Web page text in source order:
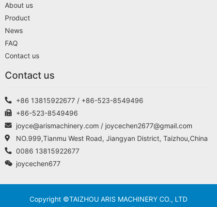
About us
Product
News
FAQ
Contact us
Contact us
+86 13815922677 / +86-523-8549496
+86-523-8549496
joyce@arismachinery.com / joycechen2677@gmail.com
NO.999,Tianmu West Road, Jiangyan District, Taizhou,China
0086 13815922677
joycechen677
Copyright ©TAIZHOU ARIS MACHINERY CO., LTD